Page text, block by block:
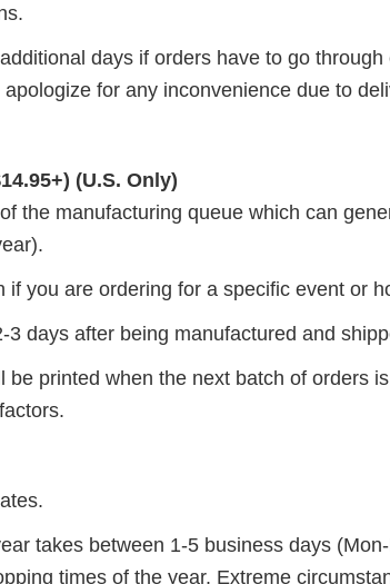
days if orders have to go
for any inconvenience due to
(U.S. Only)
the manufacturing queue which can
you are ordering for a specific event or
days after being manufactured and
printed when the next batch of orders
takes between 1-5 business days
times of the year. Extreme